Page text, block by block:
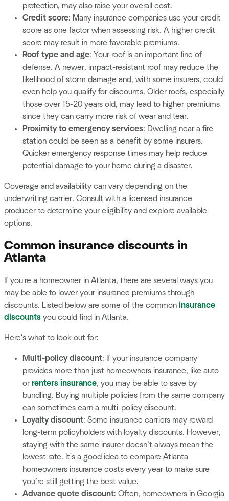
protection, may also raise your overall cost.
Credit score: Many insurance companies use your credit
score as one factor when assessing risk. A higher credit
score may result in more favorable premiums.
Roof type and age: Your roof is an important line of
defense. A newer, impact-resistant roof may reduce the
likelihood of storm damage and, with some insurers, could
even help you qualify for discounts. Older roofs, especially
those over 15-20 years old, may lead to higher premiums
since they can carry more risk of wear and tear.
Proximity to emergency services: Dwelling near a fire
station could be seen as a benefit by some insurers.
Quicker emergency response times may help reduce
potential damage to your home during a disaster.
Coverage and availability can vary depending on the
underwriting carrier. Consult with a licensed insurance
producer to determine your eligibility and explore available
options.
Common insurance discounts in
Atlanta
If you're a homeowner in Atlanta, there are several ways you
may be able to lower your insurance premiums through
discounts. Listed below are some of the common insurance
discounts you could find in Atlanta.
Here's what to look out for:
Multi-policy discount: If your insurance company
provides more than just homeowners insurance, like auto
or renters insurance, you may be able to save by
bundling. Buying multiple policies from the same company
can sometimes earn a multi-policy discount.
Loyalty discount: Some insurance carriers may reward
long-term policyholders with loyalty discounts. However,
staying with the same insurer doesn’t always mean the
lowest rate. It's a good idea to compare Atlanta
homeowners insurance costs every year to make sure
you’re still getting the best value.
Advance quote discount: Often, homeowners in Georgia